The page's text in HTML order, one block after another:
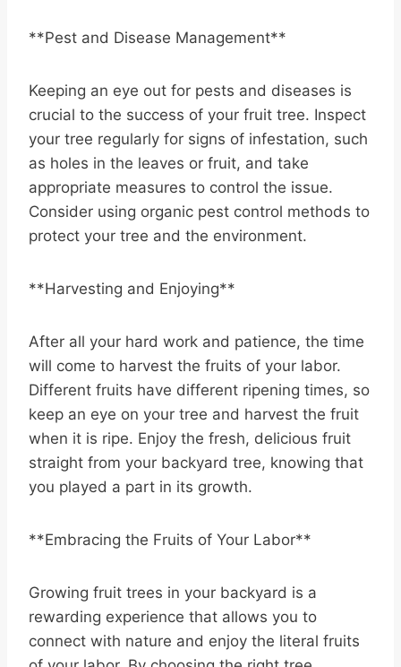
**Pest and Disease Management**
Keeping an eye out for pests and diseases is
crucial to the success of your fruit tree. Inspect
your tree regularly for signs of infestation, such
as holes in the leaves or fruit, and take
appropriate measures to control the issue.
Consider using organic pest control methods to
protect your tree and the environment.
**Harvesting and Enjoying**
After all your hard work and patience, the time
will come to harvest the fruits of your labor.
Different fruits have different ripening times, so
keep an eye on your tree and harvest the fruit
when it is ripe. Enjoy the fresh, delicious fruit
straight from your backyard tree, knowing that
you played a part in its growth.
**Embracing the Fruits of Your Labor**
Growing fruit trees in your backyard is a
rewarding experience that allows you to
connect with nature and enjoy the literal fruits